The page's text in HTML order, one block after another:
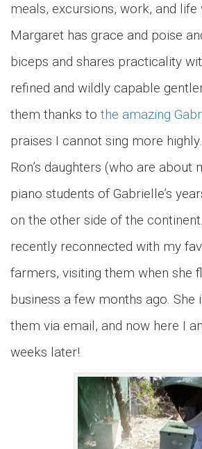
meals, excursions, work, and life
Margaret has grace and poise
biceps and shares practicality
refined and wildly capable
them thanks to the amazing
praises I cannot sing more
Ron’s daughters (who are about
piano students of Gabrielle’s
on the other side of the
recently reconnected with my
farmers, visiting them when she
business a few months ago.
them via email, and now here I
weeks later!